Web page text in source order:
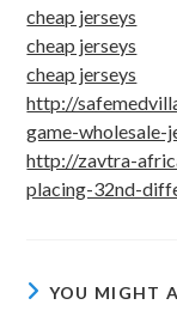
cheap jerseys
cheap jerseys
cheap jerseys
http://
game-wholesale-
http://zavtra-
placing-32nd-
YOU MIGHT